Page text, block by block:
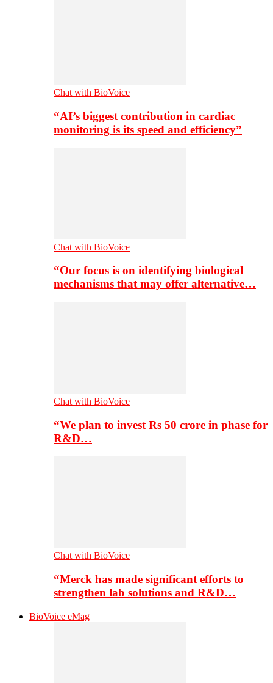
Chat with BioVoice
“AI’s biggest contribution in cardiac
monitoring is its speed and efficiency”
Chat with BioVoice
“Our focus is on identifying biological
mechanisms that may offer alternative…
Chat with BioVoice
“We plan to invest Rs 50 crore in phase for
R&D…
Chat with BioVoice
“Merck has made significant efforts to
strengthen lab solutions and R&D…
BioVoice eMag